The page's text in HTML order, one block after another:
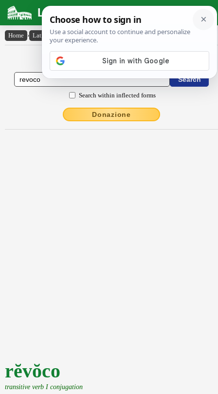
Latin Dictionary
Home › Latin-English › rĕvŏco
Latin to English Dictionary
Search within inflected forms
Donazione
rĕvŏco
transitive verb I conjugation